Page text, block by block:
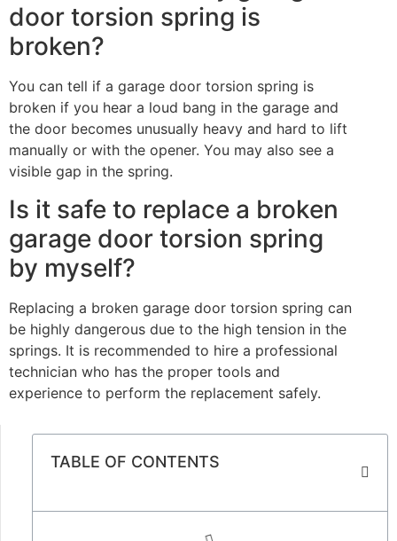
door torsion spring is
broken?
You can tell if a garage door torsion spring is
broken if you hear a loud bang in the garage and
the door becomes unusually heavy and hard to lift
manually or with the opener. You may also see a
visible gap in the spring.
Is it safe to replace a broken
garage door torsion spring
by myself?
Replacing a broken garage door torsion spring can
be highly dangerous due to the high tension in the
springs. It is recommended to hire a professional
technician who has the proper tools and
experience to perform the replacement safely.
TABLE OF CONTENTS